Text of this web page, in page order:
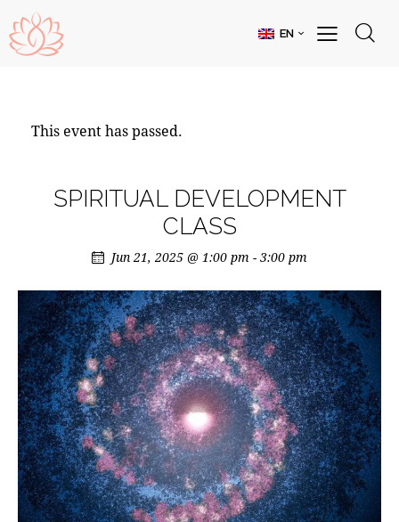
EN
This event has passed.
SPIRITUAL DEVELOPMENT
CLASS
Jun 21, 2025 @ 1:00 pm - 3:00 pm